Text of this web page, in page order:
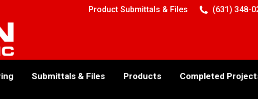
Product Submittals & Files (631) 348-
Submittals & Files Products Completed